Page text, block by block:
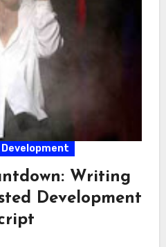
Writing
Development